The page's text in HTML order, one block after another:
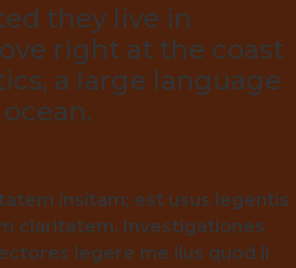
they live in
right at the coast
a large language
ocean.
insitam; est usus legentis
claritatem. Investigationes
legere me lius quod ii